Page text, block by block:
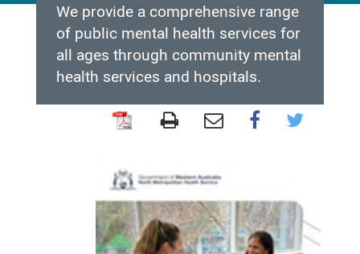
We provide a comprehensive range
of public mental health services for
all ages through community mental
health services and hospitals.
Community